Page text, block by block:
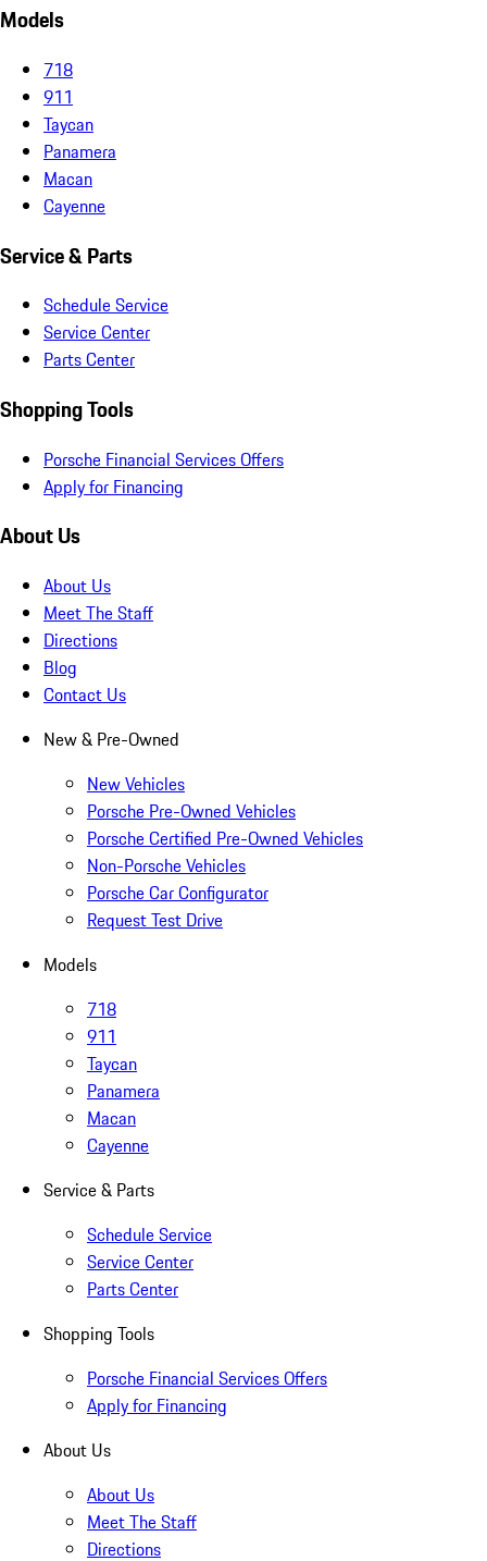
Models
718
911
Taycan
Panamera
Macan
Cayenne
Service & Parts
Schedule Service
Service Center
Parts Center
Shopping Tools
Porsche Financial Services Offers
Apply for Financing
About Us
About Us
Meet The Staff
Directions
Blog
Contact Us
New & Pre-Owned
New Vehicles
Porsche Pre-Owned Vehicles
Porsche Certified Pre-Owned Vehicles
Non-Porsche Vehicles
Porsche Car Configurator
Request Test Drive
Models
718
911
Taycan
Panamera
Macan
Cayenne
Service & Parts
Schedule Service
Service Center
Parts Center
Shopping Tools
Porsche Financial Services Offers
Apply for Financing
About Us
About Us
Meet The Staff
Directions